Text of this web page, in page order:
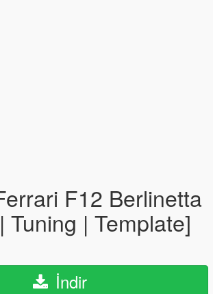
F12 Berlinetta
Tuning | Template]
İndir